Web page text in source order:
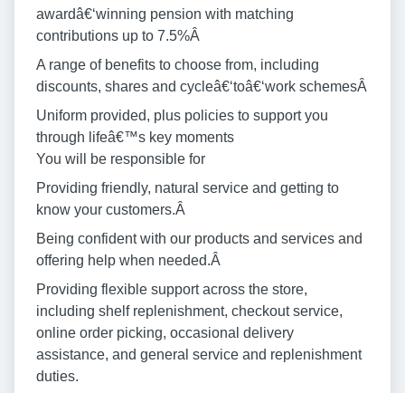
awardâ€‘winning pension with matching
contributions up to 7.5%Â
A range of benefits to choose from, including
discounts, shares and cycleâ€‘toâ€‘work schemesÂ
Uniform provided, plus policies to support you
through lifeâ€™s key moments
You will be responsible for
Providing friendly, natural service and getting to
know your customers.Â
Being confident with our products and services and
offering help when needed.Â
Providing flexible support across the store,
including shelf replenishment, checkout service,
online order picking, occasional delivery
assistance, and general service and replenishment
duties.